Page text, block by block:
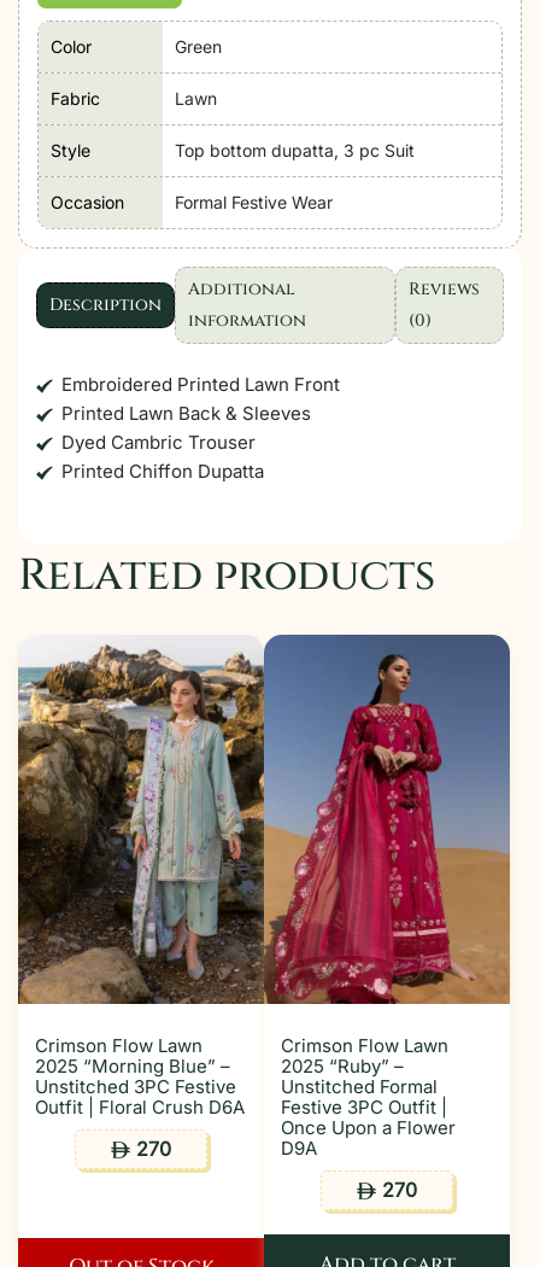
Color Green
Fabric Lawn
Style Top bottom dupatta, 3 pc Suit
Occasion Formal Festive Wear
Description
Additional
information
Reviews
(0)
Embroidered Printed Lawn Front
Printed Lawn Back & Sleeves
Dyed Cambric Trouser
Printed Chiffon Dupatta
Related products
Crimson Flow Lawn
2025 “Morning Blue” –
Unstitched 3PC Festive
Outfit | Floral Crush D6A
ê 270
Crimson Flow Lawn
2025 “Ruby” –
Unstitched Formal
Festive 3PC Outfit |
Once Upon a Flower
D9A
ê 270